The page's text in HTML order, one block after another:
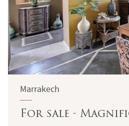
Marrakech
For sale -